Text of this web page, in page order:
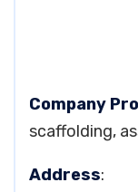
Company
scaffolding,
Address: